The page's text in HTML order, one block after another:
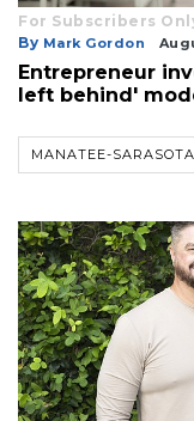
For Subscribers
By Mark Gordon
Entrepreneur
left behind'
MANATEE-SARASOTA